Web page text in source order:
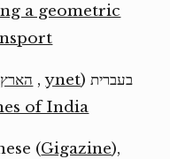
a geometric
בעברית (ynet
, הארץ
of India
(Gigazine),